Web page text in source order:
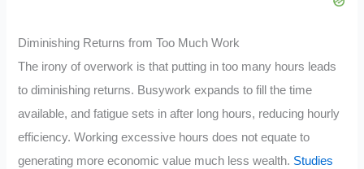
Diminishing Returns from Too Much Work
The irony of overwork is that putting in too many hours leads
to diminishing returns. Busywork expands to fill the time
available, and fatigue sets in after long hours, reducing hourly
efficiency. Working excessive hours does not equate to
generating more economic value much less wealth. Studies